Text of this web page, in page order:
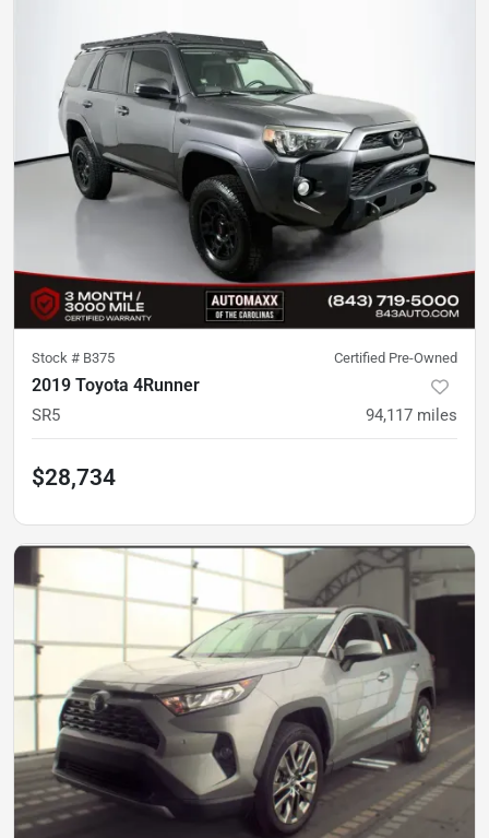
Stock # B375 Certified Pre-Owned
2019 Toyota 4Runner
SR5 94,117 miles
$28,734